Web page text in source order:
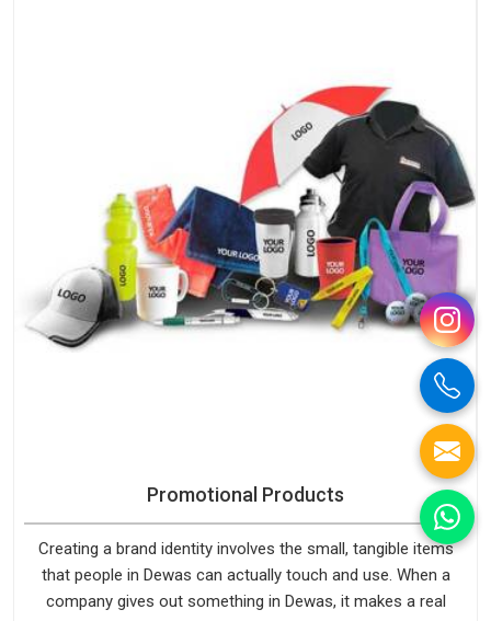
Promotional Products
Creating a brand identity involves the small, tangible items
that people in Dewas can actually touch and use. When a
company gives out something in Dewas, it makes a real